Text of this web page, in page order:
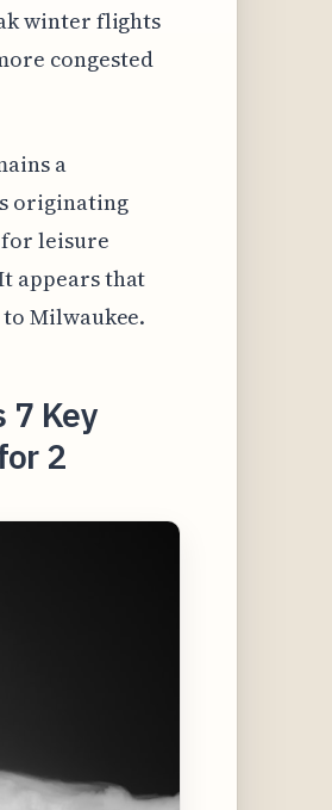
winter flights
congested
a
originating
leisure
appears that
Milwaukee.
7 Key
2